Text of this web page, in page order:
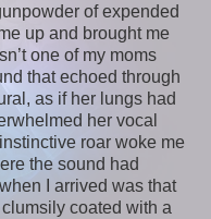
of expended
up and brought me
one of my moms
that echoed through
as if her lungs had
her vocal
roar woke me
the sound had
I arrived was that
coated with a